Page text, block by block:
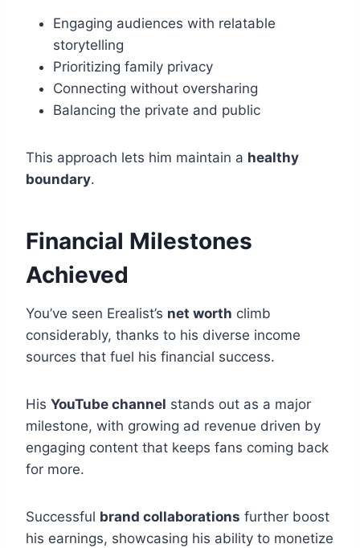
Engaging audiences with relatable
storytelling
Prioritizing family privacy
Connecting without oversharing
Balancing the private and public
This approach lets him maintain a healthy
boundary.
Financial Milestones
Achieved
You’ve seen Erealist’s net worth climb
considerably, thanks to his diverse income
sources that fuel his financial success.
His YouTube channel stands out as a major
milestone, with growing ad revenue driven by
engaging content that keeps fans coming back
for more.
Successful brand collaborations further boost
his earnings, showcasing his ability to monetize